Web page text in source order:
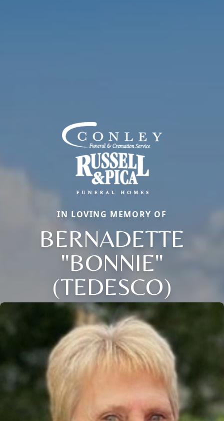
IN LOVING MEMORY OF
BERNADETTE
"BONNIE"
(TEDESCO)